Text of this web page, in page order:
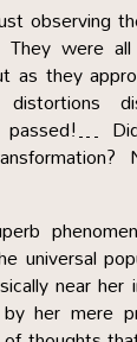
observing
were
as they
passed!…
universal
near her
her mere